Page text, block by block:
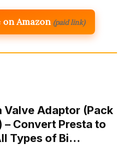
Amazon (paid link)
Valve Adaptor (Pack
– Convert Presta to
Types of Bi…